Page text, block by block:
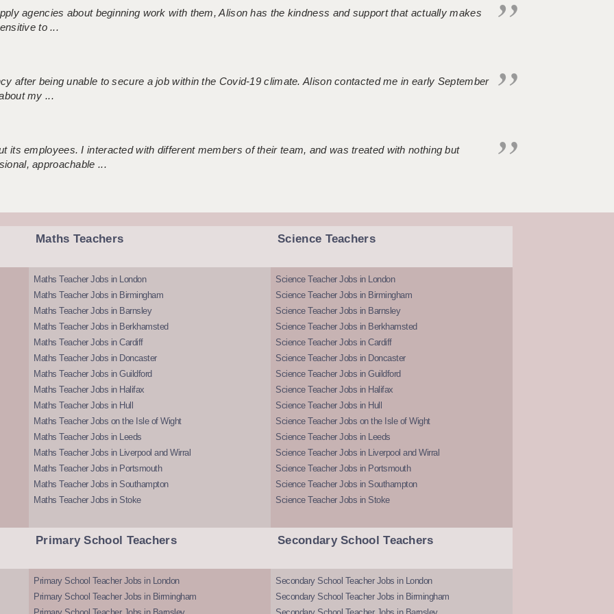
agencies about beginning work with them, Alison has the kindness and support that actually makes
to ...
after being unable to secure a job within the Covid-19 climate. Alison contacted me in early September
my ...
its employees. I interacted with different members of their team, and was treated with nothing but
approachable ...
Maths Teachers
Maths Teacher Jobs in London
Maths Teacher Jobs in Birmingham
Maths Teacher Jobs in Barnsley
Maths Teacher Jobs in Berkhamsted
Maths Teacher Jobs in Cardiff
Maths Teacher Jobs in Doncaster
Maths Teacher Jobs in Guildford
Maths Teacher Jobs in Halifax
Maths Teacher Jobs in Hull
Maths Teacher Jobs on the Isle of Wight
Maths Teacher Jobs in Leeds
Maths Teacher Jobs in Liverpool and Wirral
Maths Teacher Jobs in Portsmouth
Maths Teacher Jobs in Southampton
Maths Teacher Jobs in Stoke
Science Teachers
Science Teacher Jobs in London
Science Teacher Jobs in Birmingham
Science Teacher Jobs in Barnsley
Science Teacher Jobs in Berkhamsted
Science Teacher Jobs in Cardiff
Science Teacher Jobs in Doncaster
Science Teacher Jobs in Guildford
Science Teacher Jobs in Halifax
Science Teacher Jobs in Hull
Science Teacher Jobs on the Isle of Wight
Science Teacher Jobs in Leeds
Science Teacher Jobs in Liverpool and Wirral
Science Teacher Jobs in Portsmouth
Science Teacher Jobs in Southampton
Science Teacher Jobs in Stoke
Primary School Teachers
Primary School Teacher Jobs in London
Primary School Teacher Jobs in Birmingham
Secondary School Teachers
Secondary School Teacher Jobs in London
Secondary School Teacher Jobs in Birmingham